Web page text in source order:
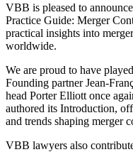
Join us
VBB is pleased to
Practice Guide: Merger
practical insights into
worldwide.
We are proud to have
Founding partner Jean-
head Porter Elliott once
authored its Introduction,
and trends shaping merger
VBB lawyers also